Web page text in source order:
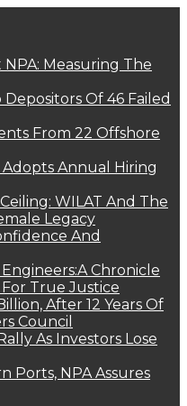
NPA: Measuring The
Of 46 Failed
From 22 Offshore
Annual Hiring
WILAT And The
Legacy
And
Chronicle
True Justice
After 12 Years Of
Council
As Investors Lose
Ports, NPA Assures